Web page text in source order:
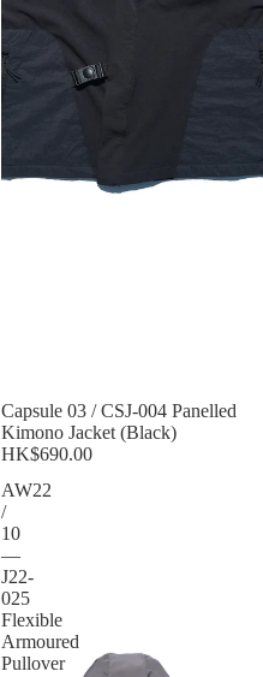
Sold out
Capsule 03 / CSJ-004 Panelled
Kimono Jacket (Black)
HK$690.00
AW22
/
10
—
J22-
025
Flexible
Armoured
Pullover